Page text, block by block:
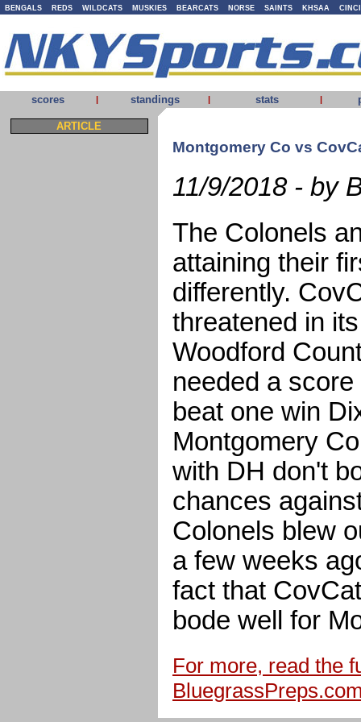
BENGALS REDS WILDCATS MUSKIES BEARCATS NORSE SAINTS KHSAA
scores | standings | stats |
ARTICLE
Montgomery Co vs
11/9/2018 - by
The Colonels
attaining their
differently.
threatened in
Woodford
needed a
beat one win
Montgomery
with DH don't
chances
Colonels blew
a few weeks
fact that
bode well for
For more, read the